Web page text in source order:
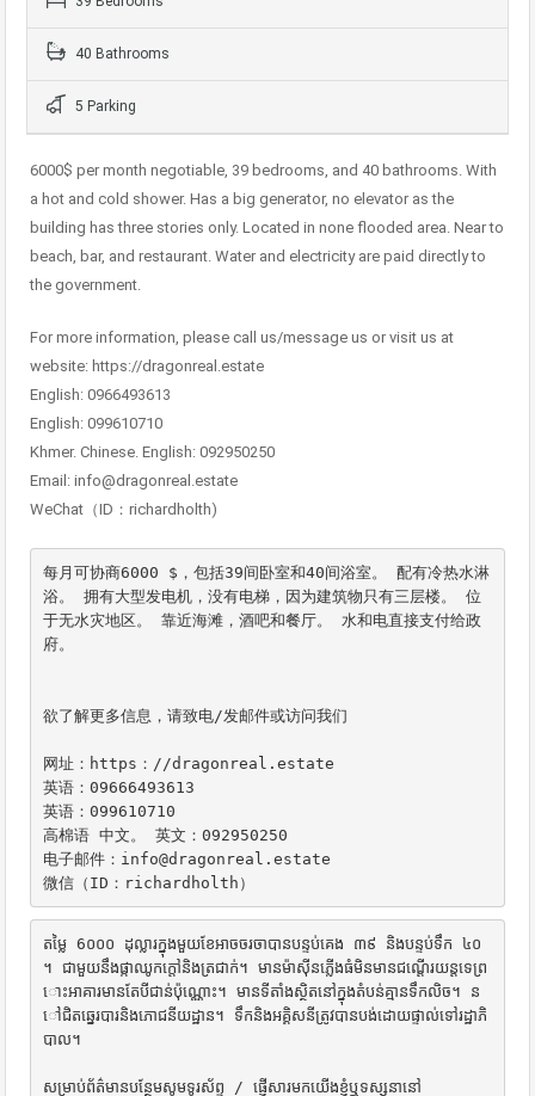
40 Bathrooms
5 Parking
6000$ per month negotiable, 39 bedrooms, and 40 bathrooms. With
a hot and cold shower. Has a big generator, no elevator as the
building has three stories only. Located in none flooded area. Near to
beach, bar, and restaurant. Water and electricity are paid directly to
the government.
For more information, please call us/message us or visit us at
website: https://dragonreal.estate
English: 0966493613
English: 099610710
Khmer. Chinese. English: 092950250
Email: info@dragonreal.estate
WeChat（ID：richardholth)
每月可协商6000 $，包括39间卧室和40间浴室。 配有冷热水淋
浴。 拥有大型发电机，没有电梯，因为建筑物只有三层楼。 位
于无水灾地区。 靠近海滩，酒吧和餐厅。 水和电直接支付给政
府。
欲了解更多信息，请致电/发邮件或访问我们
网址：https：//dragonreal.estate
英语：09666493613
英语：099610710
高棉语 中文。 英文：092950250
电子邮件：info@dragonreal.estate
微信（ID：richardholth）
តម្លៃ 6០០០ ដុល្លារក្នុងមួយខែអាចចរចាបានបន្ទប់គេង ៣៩ និងបន្ទប់ទឹក ៤០
។ ជាមួយនឹងផ្កាឈូកក្តៅនិងត្រជាក់។ មានម៉ាស៊ីនភ្លើងធំមិនមានជណ្តើរយន្តទេព្រ
ោះអាគារមានតែបីជាន់ប៉ុណ្ណោះ។ មានទីតាំងស្ថិតនៅក្នុងតំបន់គ្មានទឹកលិច។ ន
ៅជិតឆ្នេរបារនិងភោជនីយដ្ឋាន។ ទឹកនិងអគ្គិសនីត្រូវបានបង់ដោយផ្ទាល់ទៅរដ្ឋាភិ
បាល។
សម្រាប់ព័ត៌មានបន្ថែមសូមទូរស័ព្ទ / ផ្ញើសារមកយើងខ្ញុំឬទស្សនានៅ